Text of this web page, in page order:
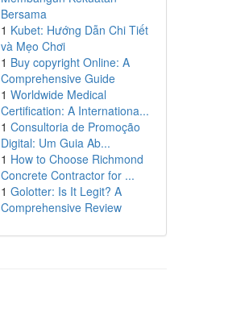
Bersama
1 Kubet: Hướng Dẫn Chi Tiết
và Mẹo Chơi
1 Buy copyright Online: A
Comprehensive Guide
1 Worldwide Medical
Certification: A Internationa...
1 Consultoria de Promoção
Digital: Um Guia Ab...
1 How to Choose Richmond
Concrete Contractor for ...
1 Golotter: Is It Legit? A
Comprehensive Review